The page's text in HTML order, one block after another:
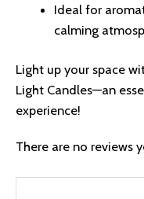
Ideal for
calming
Light up your space
Light Candles—an
experience!
There are no reviews